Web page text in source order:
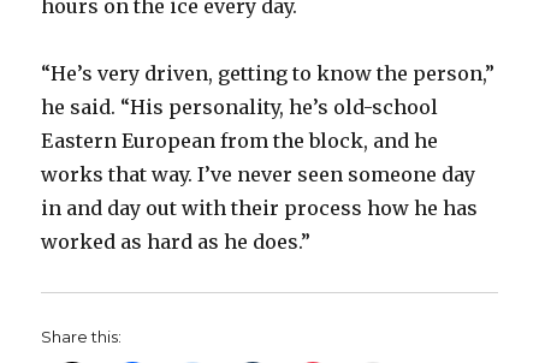
d
e
o
hours on the ice every day.
“He’s very driven, getting to know the person,”
he said. “His personality, he’s old-school
Eastern European from the block, and he
works that way. I’ve never seen someone day
in and day out with their process how he has
worked as hard as he does.”
Share this: